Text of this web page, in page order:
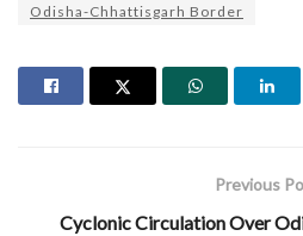
Odisha-Chhattisgarh Border
Previous
Cyclonic Circulation Over